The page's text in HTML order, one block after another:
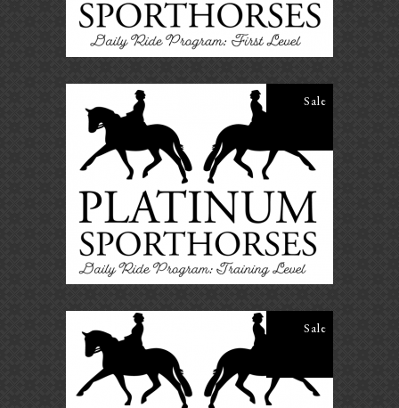
Sale
Daily Ride Program- Training
Level
25.00 $20.00
ADD TO CART
Sale
Daily Ride Program – Second
Level
25.00 $20.00